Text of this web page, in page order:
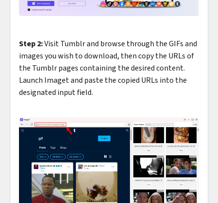
Step 2:Visit Tumblr and browse through the GIFs and
images you wish to download, then copy the URLs of
the Tumblr pages containing the desired content.
Launch Imaget and paste the copied URLs into the
designated input field.